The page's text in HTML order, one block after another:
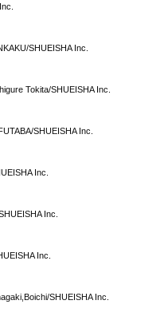
SHUEISHA Inc.
Tokita/SHUEISHA Inc.
SHUEISHA Inc.
Inc.
Inc.
Inc.
SHUEISHA Inc.